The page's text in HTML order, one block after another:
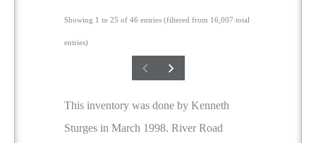
Showing 1 to 25 of 46 entries (filtered from 16,007 total
entries)
This inventory was done by Kenneth
Sturges in March 1998. River Road